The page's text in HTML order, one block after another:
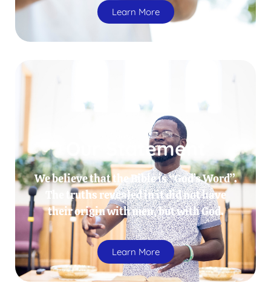
Learn More
Our Statement
We believe that the Bible is “God’s Word”.
The truths revealed in it did not have
their origin with men, but with God.
Learn More